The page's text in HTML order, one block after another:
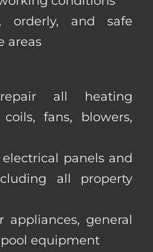
orderly, and safe
areas
all heating
fans, blowers,
panels and
all property
appliances, general
equipment